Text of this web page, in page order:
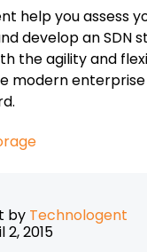
help you assess
develop an SDN
the agility and
modern
by Technologent
2, 2015